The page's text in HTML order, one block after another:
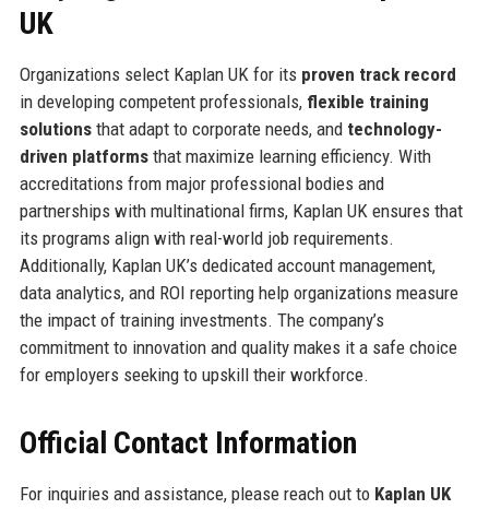
UK
Organizations select Kaplan UK for its proven track record
in developing competent professionals, flexible training
solutionsthat adapt to corporate needs, and technology-
driven platformsthat maximize learning efficiency. With
accreditations from major professional bodies and
partnerships with multinational firms, Kaplan UK ensures that
its programs align with real-world job requirements.
Additionally, Kaplan UK’s dedicated account management,
data analytics, and ROI reporting help organizations measure
the impact of training investments. The company’s
commitment to innovation and quality makes it a safe choice
for employers seeking to upskill their workforce.
Official Contact Information
For inquiries and assistance, please reach out to Kaplan UK